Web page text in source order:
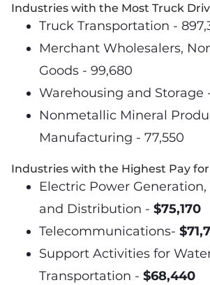
Industries with the Most Truck
Truck Transportation -
Merchant Wholesalers,
Goods - 99,680
Warehousing and Storage
Nonmetallic Mineral
Manufacturing - 77,550
Industries with the Highest Pay
Electric Power Generation,
and Distribution - $75,170
Telecommunications-
Support Activities for
Transportation - $68,440